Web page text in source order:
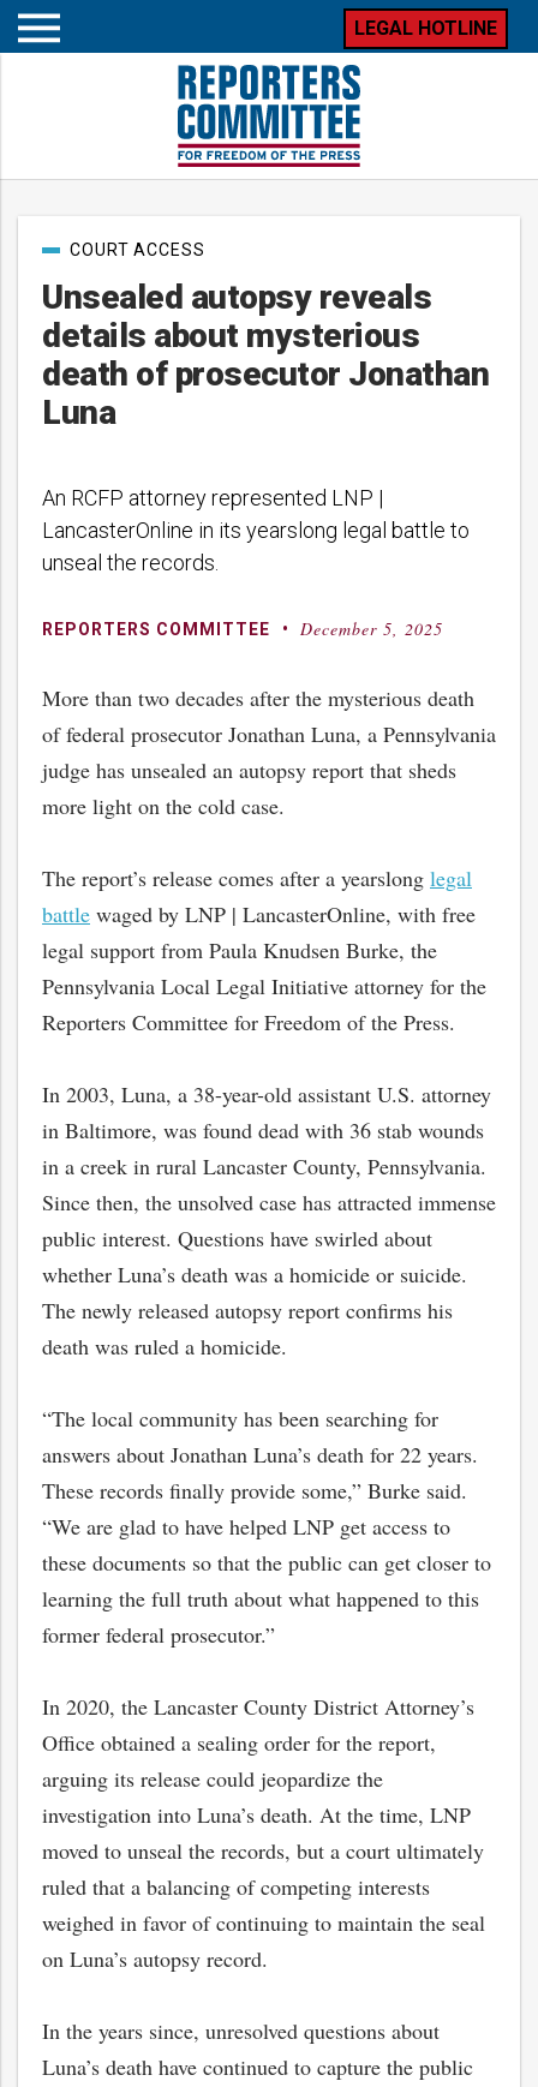
Open
LEGAL HOTLINE
Unsealed autopsy reveals
details about mysterious
death of prosecutor Jonathan
Luna
PostCOURT ACCESS
An RCFP attorney represented LNP |
LancasterOnline in its yearslong legal battle to
unseal the records.
By
REPORTERS COMMITTEE
Posted
December 5, 2025
More than two decades after the mysterious death
of federal prosecutor Jonathan Luna, a Pennsylvania
judge has unsealed an autopsy report that sheds
more light on the cold case.
The report’s release comes after a yearslong legal
battle waged by LNP | LancasterOnline, with free
legal support from Paula Knudsen Burke, the
Pennsylvania Local Legal Initiative attorney for the
Reporters Committee for Freedom of the Press.
In 2003, Luna, a 38-year-old assistant U.S. attorney
in Baltimore, was found dead with 36 stab wounds
in a creek in rural Lancaster County, Pennsylvania.
Since then, the unsolved case has attracted immense
public interest. Questions have swirled about
whether Luna’s death was a homicide or suicide.
The newly released autopsy report confirms his
death was ruled a homicide.
“The local community has been searching for
answers about Jonathan Luna’s death for 22 years.
These records finally provide some,” Burke said.
“We are glad to have helped LNP get access to
these documents so that the public can get closer to
learning the full truth about what happened to this
former federal prosecutor.”
In 2020, the Lancaster County District Attorney’s
Office obtained a sealing order for the report,
arguing its release could jeopardize the
investigation into Luna’s death. At the time, LNP
moved to unseal the records, but a court ultimately
ruled that a balancing of competing interests
weighed in favor of continuing to maintain the seal
on Luna’s autopsy record.
In the years since, unresolved questions about
Luna’s death have continued to capture the public